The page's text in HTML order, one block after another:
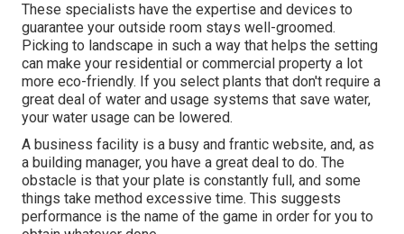
These specialists have the expertise and devices to
guarantee your outside room stays well-groomed.
Picking to landscape in such a way that helps the setting
can make your residential or commercial property a lot
more eco-friendly. If you select plants that don't require a
great deal of water and usage systems that save water,
your water usage can be lowered.
A business facility is a busy and frantic website, and, as
a building manager, you have a great deal to do. The
obstacle is that your plate is constantly full, and some
things take method excessive time. This suggests
performance is the name of the game in order for you to